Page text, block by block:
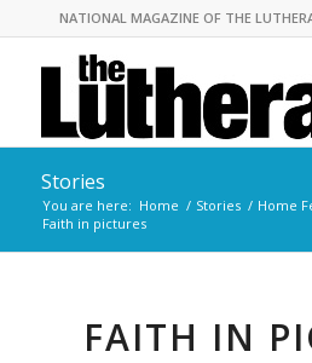
NATIONAL MAGAZINE OF THE
Stories
You are here: Home / Stories / Home
Faith in pictures
FAITH IN